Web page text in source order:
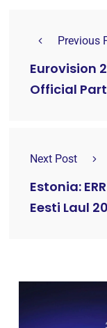
Previous
Eurovision
Official
Next Post
Estonia:
Eesti Laul